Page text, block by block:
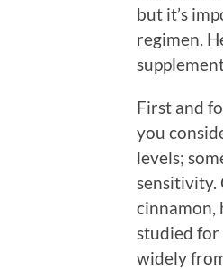
but it’s
regimen.
First and
you
levels;
sensitivity.
cinnamon,
studied for
widely